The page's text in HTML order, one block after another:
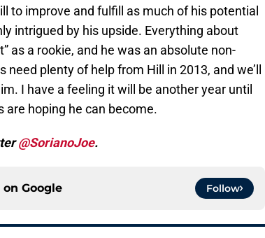
to improve and fulfill as much of his potential
intrigued by his upside. Everything about
as a rookie, and he was an absolute non-
plenty of help from Hill in 2013, and we’ll
I have a feeling it will be another year until
hoping he can become.
@SorianoJoe.
on Google Follow